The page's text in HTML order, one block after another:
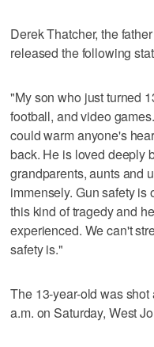
Derek Thatcher, the
released the following
"My son who just turned
football, and video
could warm anyone's
back. He is loved deeply
grandparents, aunts and
immensely. Gun safety is
this kind of tragedy and
experienced. We can't
safety is."
The 13-year-old was
a.m. on Saturday, West